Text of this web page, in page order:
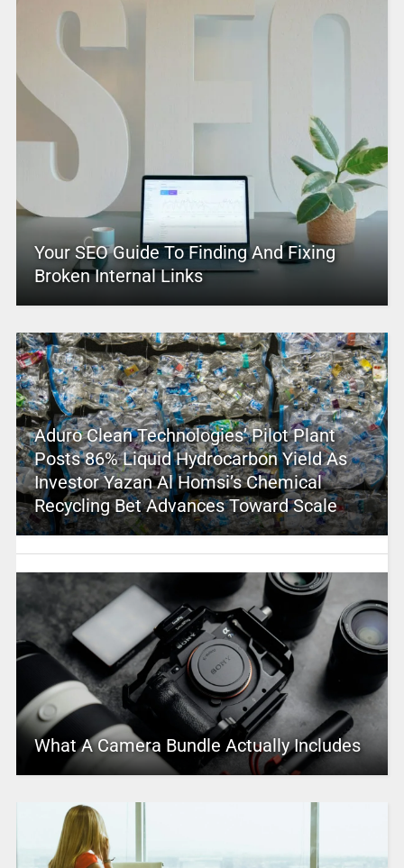
Your SEO Guide To Finding And Fixing
Broken Internal Links
Aduro Clean Technologies’ Pilot Plant
Posts 86% Liquid Hydrocarbon Yield As
Investor Yazan Al Homsi’s Chemical
Recycling Bet Advances Toward Scale
What A Camera Bundle Actually Includes